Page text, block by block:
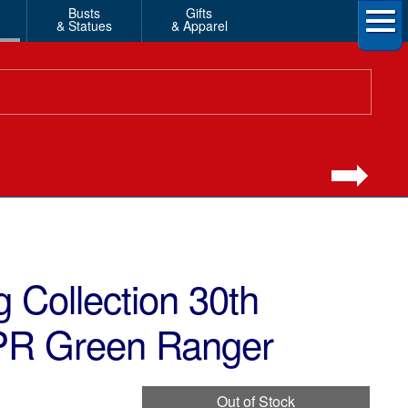
Busts
& Statues
Gifts
& Apparel
Collection 30th
Green Ranger
Out of Stock